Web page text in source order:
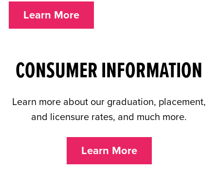
Learn More
CONSUMER INFORMATION
Learn more about our graduation, placement,
and licensure rates, and much more.
Learn More